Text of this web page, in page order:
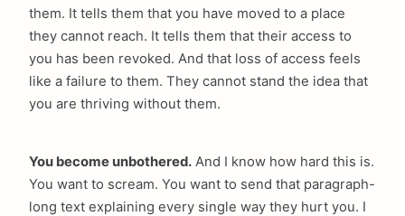
them. It tells them that you have moved to a place
they cannot reach. It tells them that their access to
you has been revoked. And that loss of access feels
like a failure to them. They cannot stand the idea that
you are thriving without them.
You become unbothered. And I know how hard this is.
You want to scream. You want to send that paragraph-
long text explaining every single way they hurt you. I